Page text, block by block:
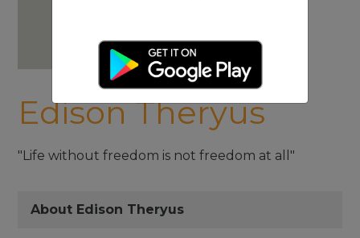
Edison Theryus
"Life without freedom is not freedom at all"
About Edison Theryus